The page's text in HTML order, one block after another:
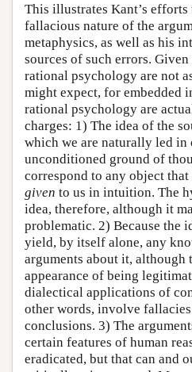
This illustrates Kant’s efforts
fallacious nature of the
metaphysics, as well as his
sources of such errors.
rational psychology are not
might expect, for embedded
rational psychology are
charges: 1) The idea of the
which we are naturally led in
unconditioned ground of
correspond to any object
given to us in intuition. The
idea, therefore, although it
problematic. 2) Because the
yield, by itself alone, any
arguments about it, although
appearance of being
dialectical applications of
other words, involve
conclusions. 3) The
certain features of human
eradicated, but that can and